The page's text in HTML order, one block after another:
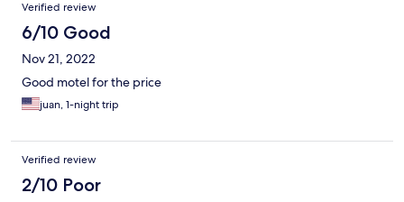
Verified review
6/10 Good
Nov 21, 2022
Good motel for the price
juan, 1-night trip
Verified review
2/10 Poor